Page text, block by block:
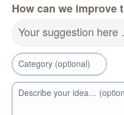
How can we improve
Your suggestion
Category (optional)
Describe your idea…